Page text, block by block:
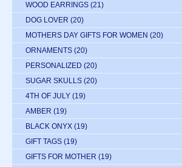
WOOD EARRINGS (21)
DOG LOVER (20)
MOTHERS DAY GIFTS FOR WOMEN (20)
ORNAMENTS (20)
PERSONALIZED (20)
SUGAR SKULLS (20)
4TH OF JULY (19)
AMBER (19)
BLACK ONYX (19)
GIFT TAGS (19)
GIFTS FOR MOTHER (19)